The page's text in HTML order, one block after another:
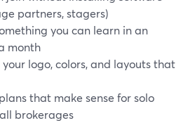
partners, stagers)
you can learn in an
month
logo, colors, and layouts that
that make sense for solo
brokerages